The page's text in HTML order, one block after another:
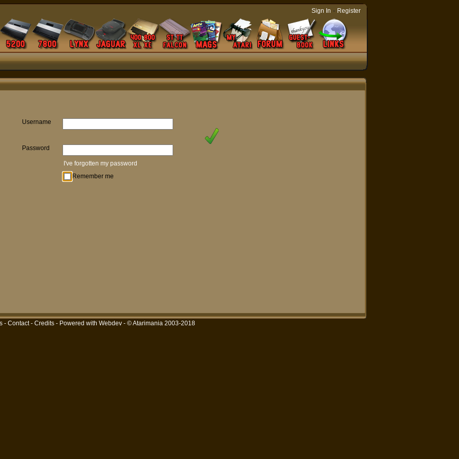
Sign In - Register
Username
Password
I've forgotten my password
Remember me
- Contact- Credits- Powered with Webdev- © Atarimania 2003-2018